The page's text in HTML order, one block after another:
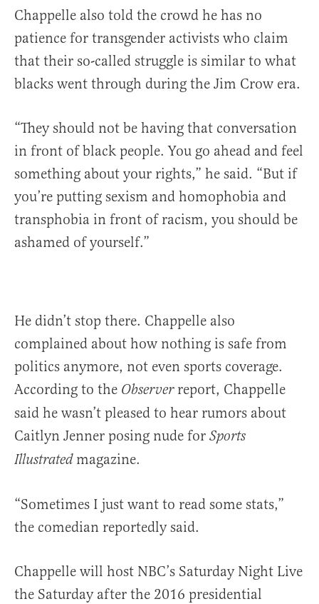
Chappelle also told the crowd he has no
patience for transgender activists who claim
that their so-called struggle is similar to what
blacks went through during the Jim Crow era.
“They should not be having that conversation
in front of black people. You go ahead and feel
something about your rights,” he said. “But if
you’re putting sexism and homophobia and
transphobia in front of racism, you should be
ashamed of yourself.”
He didn’t stop there. Chappelle also
complained about how nothing is safe from
politics anymore, not even sports coverage.
According to the Observerreport, Chappelle
said he wasn’t pleased to hear rumors about
Caitlyn Jenner posing nude for Sports
Illustratedmagazine.
“Sometimes I just want to read some stats,”
the comedian reportedly said.
Chappelle will host NBC’s Saturday Night Live
the Saturday after the 2016 presidential